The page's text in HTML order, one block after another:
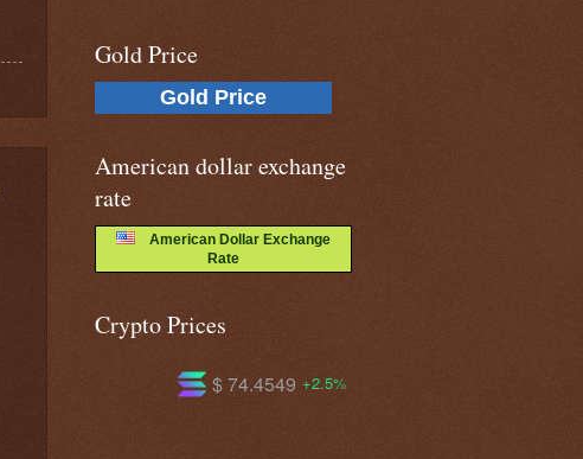
Gold Price
Gold Price
American dollar exchange
rate
American Dollar Exchange
Rate
Crypto Prices
$ 593.117 -0.1%
+2.5%